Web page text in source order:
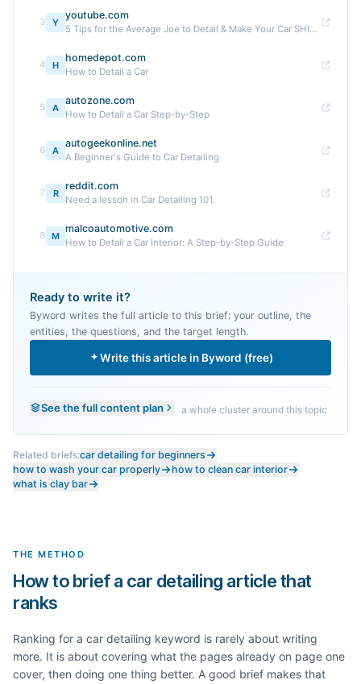
3 Y
youtube.com
5 Tips for the Average Joe to Detail & Make Your Car SHINE ...
4 H
homedepot.com
How to Detail a Car
5 A
autozone.com
How to Detail a Car Step-by-Step
6 A
autogeekonline.net
A Beginner's Guide to Car Detailing
7 R
reddit.com
Need a lesson in Car Detailing 101.
8 M
malcoautomotive.com
How to Detail a Car Interior: A Step-by-Step Guide
Ready to write it?
Byword writes the full article to this brief: your outline, the
entities, the questions, and the target length.
Write this article in Byword (free)
See the full content plan a whole cluster around this topic
Related briefs:car detailing for beginners
how to wash your car properly
how to clean car interior
what is clay bar
THE METHOD
How to brief a car detailing article that
ranks
Ranking for a car detailing keyword is rarely about writing
more. It is about covering what the pages already on page one
cover, then doing one thing better. A good brief makes that